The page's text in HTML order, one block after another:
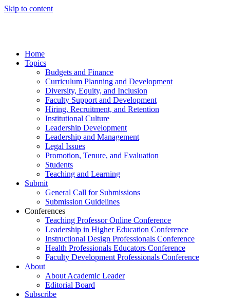
Skip to content
Home
Topics
Budgets and Finance
Curriculum Planning and Development
Diversity, Equity, and Inclusion
Faculty Support and Development
Hiring, Recruitment, and Retention
Institutional Culture
Leadership Development
Leadership and Management
Legal Issues
Promotion, Tenure, and Evaluation
Students
Teaching and Learning
Submit
General Call for Submissions
Submission Guidelines
Conferences
Teaching Professor Online Conference
Leadership in Higher Education Conference
Instructional Design Professionals Conference
Health Professionals Educators Conference
Faculty Development Professionals Conference
About
About Academic Leader
Editorial Board
Subscribe